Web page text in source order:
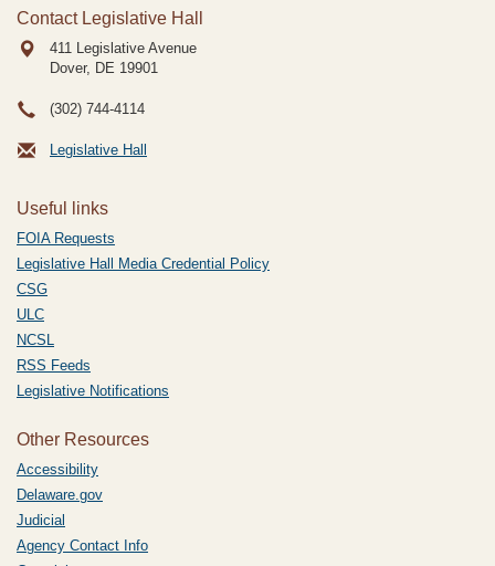
Contact Legislative Hall
411 Legislative Avenue
Dover, DE 19901
(302) 744-4114
Legislative Hall
Useful links
FOIA Requests
Legislative Hall Media Credential Policy
CSG
ULC
NCSL
RSS Feeds
Legislative Notifications
Other Resources
Accessibility
Delaware.gov
Judicial
Agency Contact Info